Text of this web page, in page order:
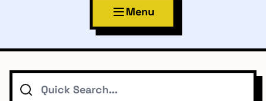
Menu
Topics
Search